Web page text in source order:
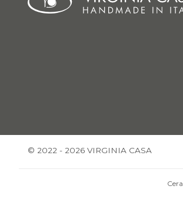
© 2022 - 2026 VIRGINIA CASA